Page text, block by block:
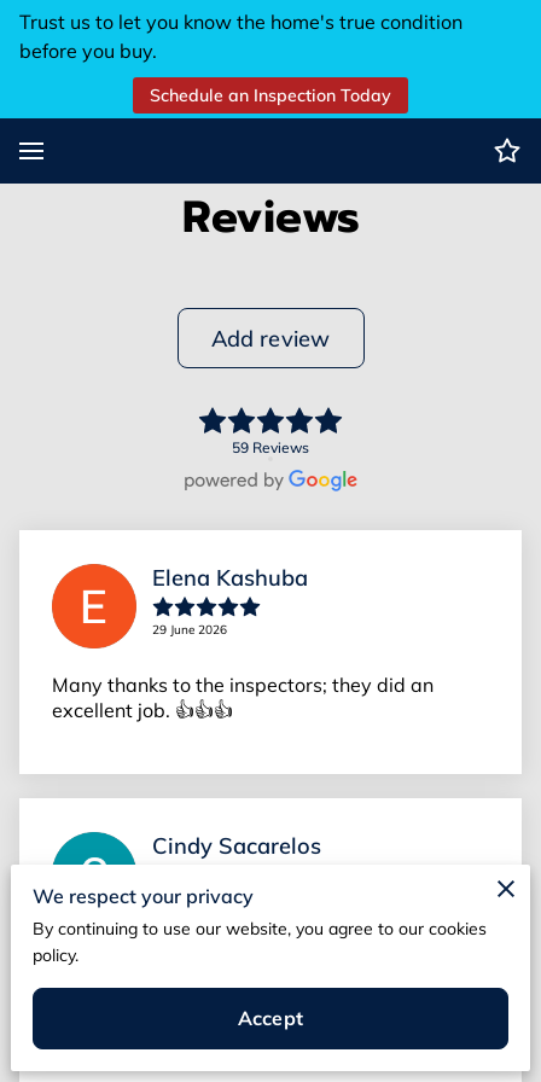
Trust us to let you know the home's true condition
before you buy.
Schedule an Inspection Today
Reviews
Add review
59 Reviews
Elena Kashuba
29 June 2026
Many thanks to the inspectors; they did an
excellent job. 👍👍👍
Cindy Sacarelos
26 June 2026
They fit me in quickly at the last minute and then
We respect your privacy
By continuing to use our website, you agree to our cookies
policy.
Accept